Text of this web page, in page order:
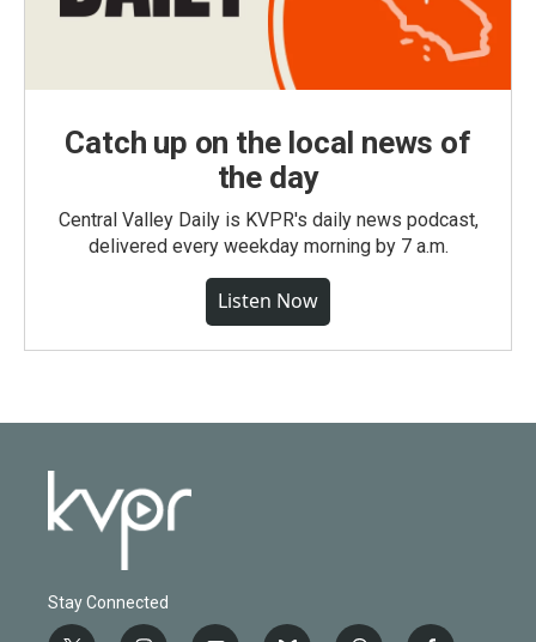
Catch up on the local news of
the day
Central Valley Daily is KVPR's daily news podcast,
delivered every weekday morning by 7 a.m.
Listen Now
Stay Connected